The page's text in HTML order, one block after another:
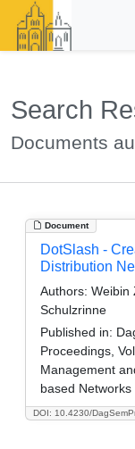
Search
Documents
Document
DOI: 10.4230/
DotSlash -
Distribution
Authors: Weibin
Schulzrinne
Published in:
Proceedings,
Management
based Networks